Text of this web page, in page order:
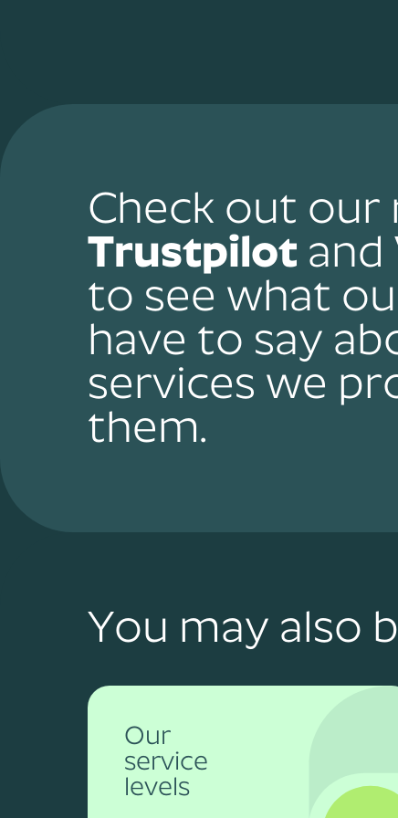
Check out our
Trustpilot and
to see what
have to say
services we
them.
You may also
Our
service
levels